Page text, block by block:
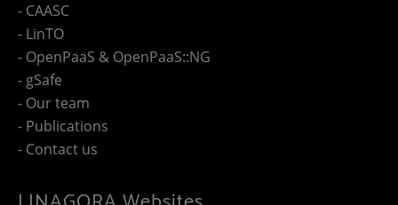
- CAASC
- LinTO
- OpenPaaS & OpenPaaS::NG
- gSafe
- Our team
- Publications
- Contact us